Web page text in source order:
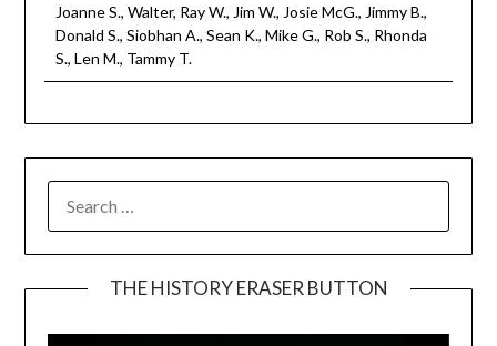
Joanne S., Walter, Ray W., Jim W., Josie McG., Jimmy B.,
Donald S., Siobhan A., Sean K., Mike G., Rob S., Rhonda
S., Len M., Tammy T.
THE HISTORY ERASER BUTTON